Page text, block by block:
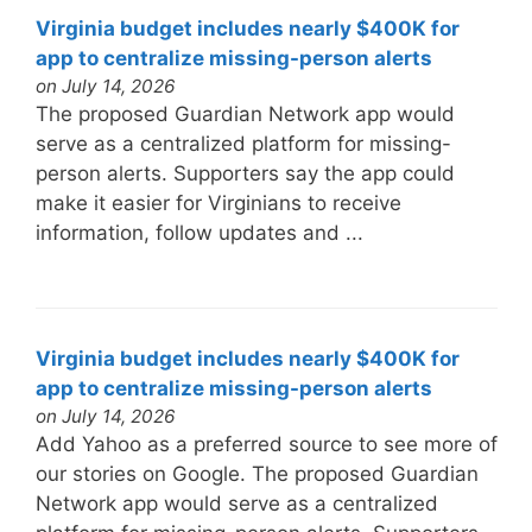
Virginia budget includes nearly $400K for
app to centralize missing-person alerts
on July 14, 2026
The proposed Guardian Network app would
serve as a centralized platform for missing-
person alerts. Supporters say the app could
make it easier for Virginians to receive
information, follow updates and ...
Virginia budget includes nearly $400K for
app to centralize missing-person alerts
on July 14, 2026
Add Yahoo as a preferred source to see more of
our stories on Google. The proposed Guardian
Network app would serve as a centralized